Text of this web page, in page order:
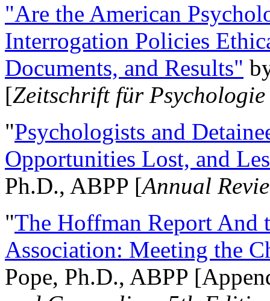
"Are the American
Interrogation Policies
Documents, and Results"
[Zeitschrift für
"Psychologists and
Opportunities Lost, and
Ph.D., ABPP [Annual
"The Hoffman Report And
Association: Meeting the
Pope, Ph.D., ABPP